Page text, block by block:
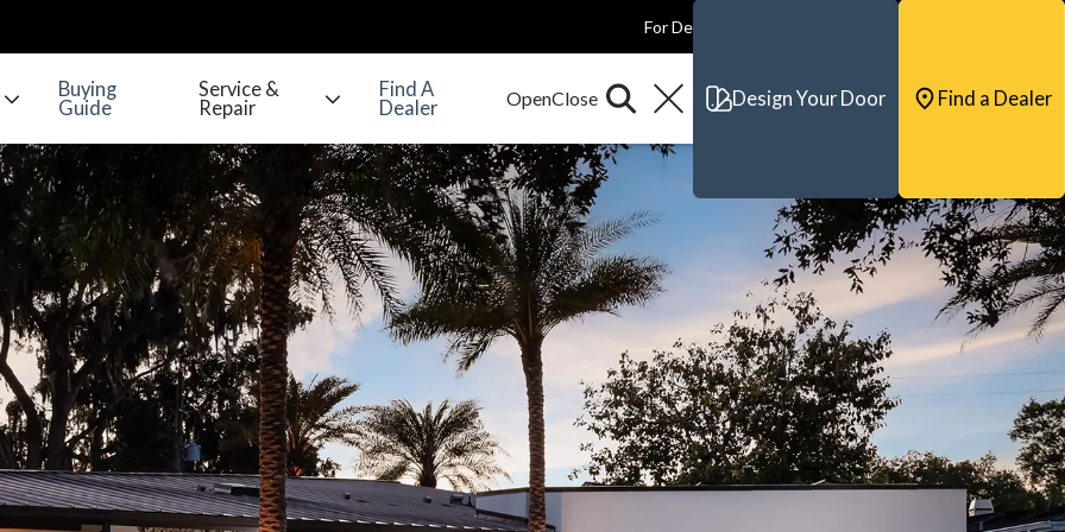
For Dealers
Buying
Guide
Service &
Repair
Find A
Dealer
Design Your Door Find a Dealer